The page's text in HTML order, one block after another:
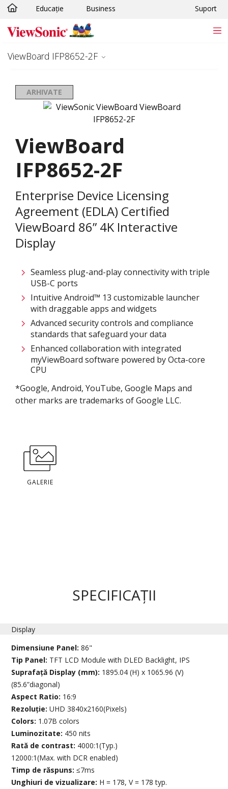
Sari la conținutul principal
Educație Business Suport
ViewBoard IFP8652-2F
ARHIVATE
ViewBoard
IFP8652-2F
Enterprise Device Licensing
Agreement (EDLA) Certified
ViewBoard 86” 4K Interactive
Display
Seamless plug-and-play connectivity with triple
USB-C ports
Intuitive Android™ 13 customizable launcher
with draggable apps and widgets
Advanced security controls and compliance
standards that safeguard your data​
Enhanced collaboration with integrated
myViewBoard software powered by Octa-core
CPU
*Google, Android, YouTube, Google Maps and
other marks are trademarks of Google LLC.
GALERIE
SPECIFICAȚII
Display
Dimensiune Panel:86"
Tip Panel: TFT LCD Module with DLED Backlight, IPS
Suprafață Display (mm): 1895.04 (H) x 1065.96 (V)
(85.6”diagonal)
Aspect Ratio: 16:9
Rezoluție:UHD 3840x2160(Pixels)
Colors: 1.07B colors
Luminozitate: 450 nits
Rată de contrast: 4000:1(Typ.)
12000:1(Max. with DCR enabled)
Timp de răspuns:≤7ms
Unghiuri de vizualizare: H = 178, V = 178 typ.